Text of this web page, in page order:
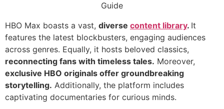
HBO Max boasts a vast, diverse content library. It
features the latest blockbusters, engaging audiences
across genres. Equally, it hosts beloved classics,
reconnecting fans with timeless tales. Moreover,
exclusive HBO originals offer groundbreaking
storytelling. Additionally, the platform includes
captivating documentaries for curious minds.